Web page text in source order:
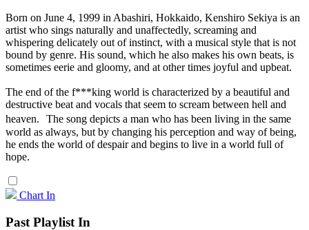
Born on June 4, 1999 in Abashiri, Hokkaido, Kenshiro Sekiya is an
artist who sings naturally and unaffectedly, screaming and
whispering delicately out of instinct, with a musical style that is not
bound by genre. His sound, which he also makes his own beats, is
sometimes eerie and gloomy, and at other times joyful and upbeat.
The end of the f***king world is characterized by a beautiful and
destructive beat and vocals that seem to scream between hell and
heaven. The song depicts a man who has been living in the same
world as always, but by changing his perception and way of being,
he ends the world of despair and begins to live in a world full of
hope.
Chart In
Past Playlist In